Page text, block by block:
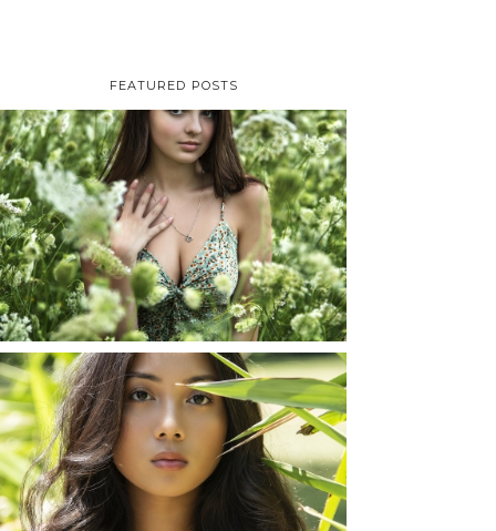
FEATURED POSTS
TAYLOR | SENIOR
PHOTOS
ROCHESTER, NEW
YORK
READ MORE...
SHAYLA | SENIOR
PHOTOS
ROCHESTER, NEW
YORK